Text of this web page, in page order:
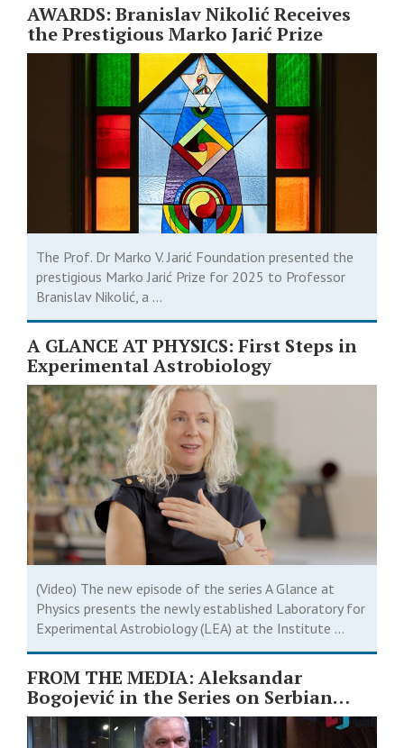
AWARDS: Branislav Nikolić Receives
the Prestigious Marko Jarić Prize
The Prof. Dr Marko V. Jarić Foundation presented the
prestigious Marko Jarić Prize for 2025 to Professor
Branislav Nikolić, a ...
A GLANCE AT PHYSICS: First Steps in
Experimental Astrobiology
(Video) The new episode of the series A Glance at
Physics presents the newly established Laboratory for
Experimental Astrobiology (LEA) at the Institute ...
FROM THE MEDIA: Aleksandar
Bogojević in the Series on Serbian
Scientists ￼